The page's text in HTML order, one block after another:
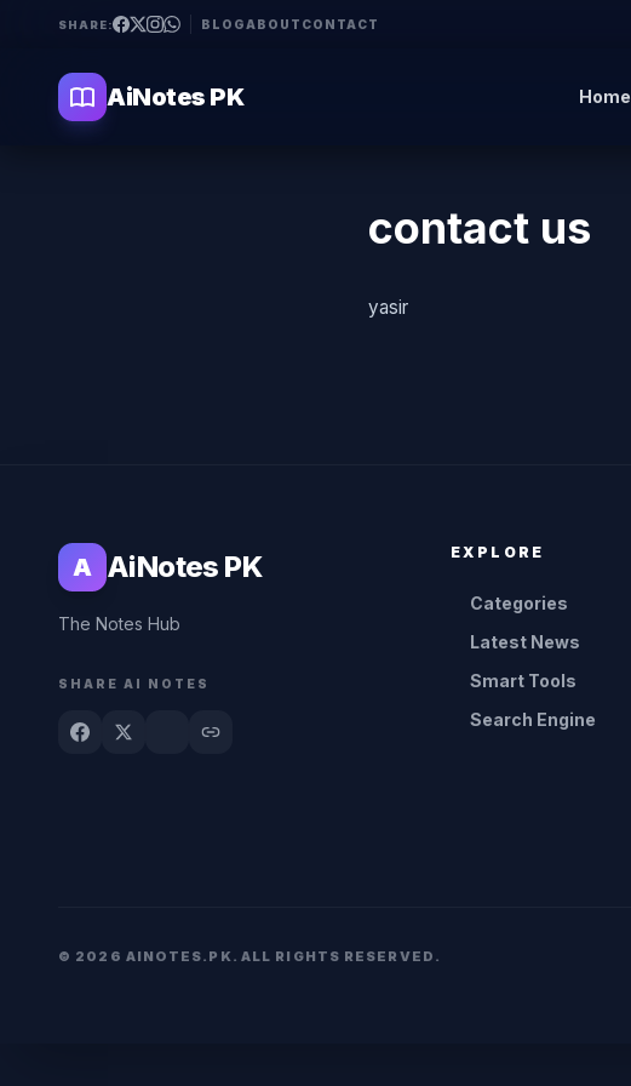
SHARE: BLOGABOUT CONTACT
AiNotes PK Home
contact us
yasir
A AiNotes PK
The Notes Hub
SHARE AI NOTES
EXPLORE
Categories
Latest News
Smart Tools
Search Engine
© 2026 AINOTES.PK. ALL RIGHTS RESERVED.